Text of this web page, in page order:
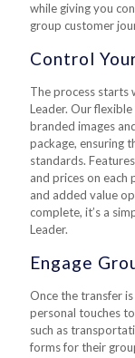
while giving you
group customer
Control
The process starts
Leader. Our
branded images
package, ensuring
standards.
and prices on each
and added value
complete, it’s a
Leader.
Engage
Once the transfer
personal touches
such as
forms for their